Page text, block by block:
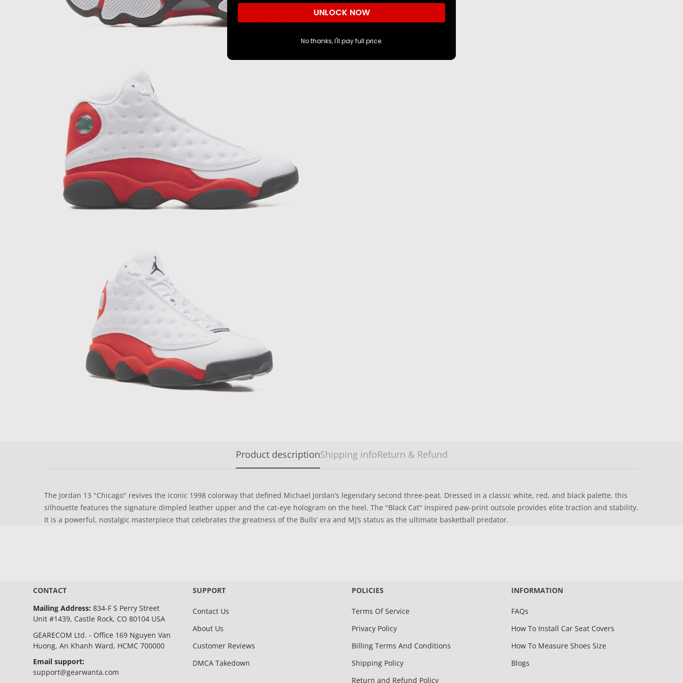
Product descriptionShipping infoReturn & Refund
The Jordan 13 "Chicago" revives the iconic 1998 colorway that defined Michael Jordan’s legendary second three-peat. Dressed in a classic white, red, and black palette, this
silhouette features the signature dimpled leather upper and the cat-eye hologram on the heel. The "Black Cat" inspired paw-print outsole provides elite traction and stability.
It is a powerful, nostalgic masterpiece that celebrates the greatness of the Bulls’ era and MJ’s status as the ultimate basketball predator.
CONTACT
Mailing Address: 834-F S Perry Street
Unit #1439, Castle Rock, CO 80104 USA
GEARECOM Ltd. - Office 169 Nguyen Van
Huong, An Khanh Ward, HCMC 700000
Email support:
support@gearwanta.com
SUPPORT
Contact Us
About Us
Customer Reviews
DMCA Takedown
POLICIES
Terms Of Service
Privacy Policy
Billing Terms And Conditions
Shipping Policy
Return and Refund Policy
INFORMATION
FAQs
How To Install Car Seat Covers
How To Measure Shoes Size
Blogs
NO, I'M NOT YES, I AM
UNLOCK NOW
No thanks, I'll pay full price.